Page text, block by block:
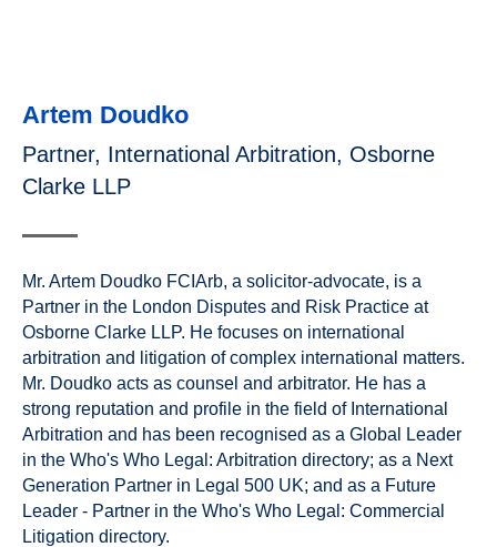
Artem Doudko
Partner, International Arbitration, Osborne
Clarke LLP
Mr. Artem Doudko FCIArb, a solicitor-advocate, is a
Partner in the London Disputes and Risk Practice at
Osborne Clarke LLP. He focuses on international
arbitration and litigation of complex international matters.
Mr. Doudko acts as counsel and arbitrator. He has a
strong reputation and profile in the field of International
Arbitration and has been recognised as a Global Leader
in the Who's Who Legal: Arbitration directory; as a Next
Generation Partner in Legal 500 UK; and as a Future
Leader - Partner in the Who's Who Legal: Commercial
Litigation directory.